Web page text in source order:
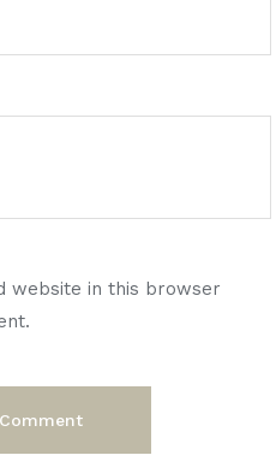
website in this browser